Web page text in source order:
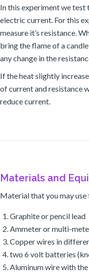
In this experiment we
electric current. For this
measure it’s resistance.
bring the flame of a
any change in the
If the heat slightly
of current and resistance
reduce current.
Materials and
Material that you may
Graphite or pencil lead
Ammeter or multi-
Copper wires in
two 6 volt batteries
Aluminum wire with